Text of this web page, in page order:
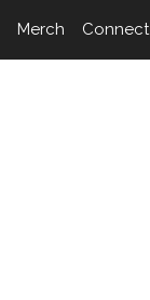
Merch Connect